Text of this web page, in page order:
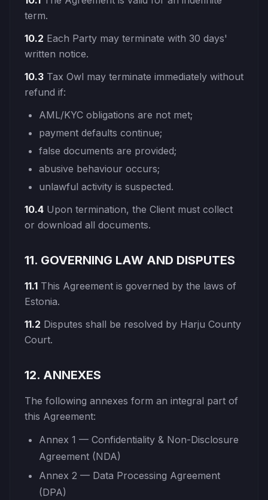
term.
10.2 Each Party may terminate with 30 days'
written notice.
10.3 Tax Owl may terminate immediately without
refund if:
AML/KYC obligations are not met;
payment defaults continue;
false documents are provided;
abusive behaviour occurs;
unlawful activity is suspected.
10.4 Upon termination, the Client must collect
or download all documents.
11. GOVERNING LAW AND DISPUTES
11.1 This Agreement is governed by the laws of
Estonia.
11.2 Disputes shall be resolved by Harju County
Court.
12. ANNEXES
The following annexes form an integral part of
this Agreement:
Annex 1 — Confidentiality & Non-Disclosure
Agreement (NDA)
Annex 2 — Data Processing Agreement
(DPA)